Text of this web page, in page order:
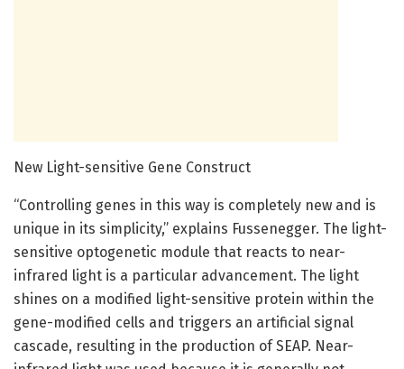
New Light-sensitive Gene Construct
“Controlling genes in this way is completely new and is
unique in its simplicity,” explains Fussenegger. The light-
sensitive optogenetic module that reacts to near-
infrared light is a particular advancement. The light
shines on a modified light-sensitive protein within the
gene-modified cells and triggers an artificial signal
cascade, resulting in the production of SEAP. Near-